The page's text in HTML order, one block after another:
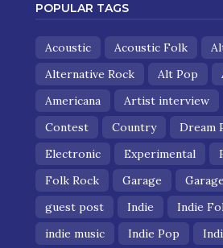
POPULAR TAGS
Acoustic Acoustic Folk
Alternative Rock
Alt Pop
Americana
Artist interview
Contest
Country
Dream
Electronic
Experimental
Folk Rock
Garage
guest post
Indie
Indie
indie music
Indie Pop